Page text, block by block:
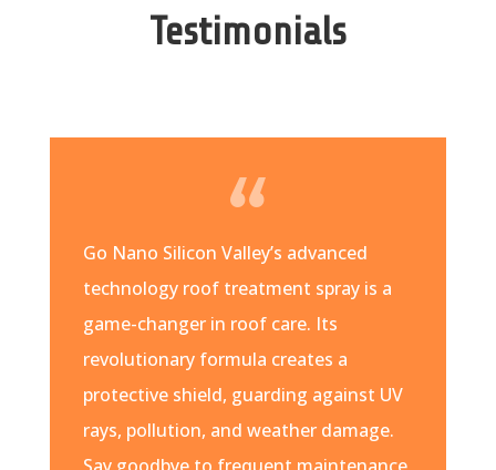
Testimonials
Go Nano Silicon Valley’s advanced
technology roof treatment spray is a
game-changer in roof care. Its
revolutionary formula creates a
protective shield, guarding against UV
rays, pollution, and weather damage.